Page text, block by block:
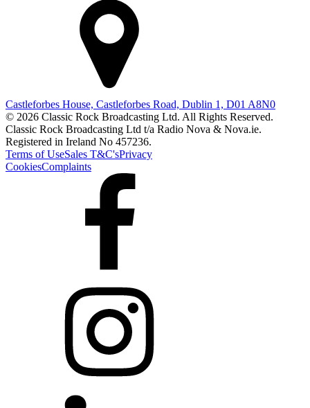
Castleforbes House, Castleforbes Road, Dublin 1, D01 A8N0
© 2026 Classic Rock Broadcasting Ltd. All Rights Reserved.
Classic Rock Broadcasting Ltd t/a Radio Nova & Nova.ie.
Registered in Ireland No 457236.
Terms of UseSales T&C'sPrivacy
CookiesComplaints